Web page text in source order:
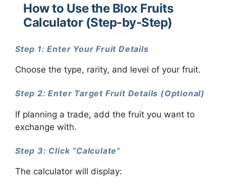
How to Use the Blox Fruits
Calculator (Step-by-Step)
Step 1: Enter Your Fruit Details
Choose the type, rarity, and level of your fruit.
Step 2: Enter Target Fruit Details (Optional)
If planning a trade, add the fruit you want to
exchange with.
Step 3: Click “Calculate”
The calculator will display: